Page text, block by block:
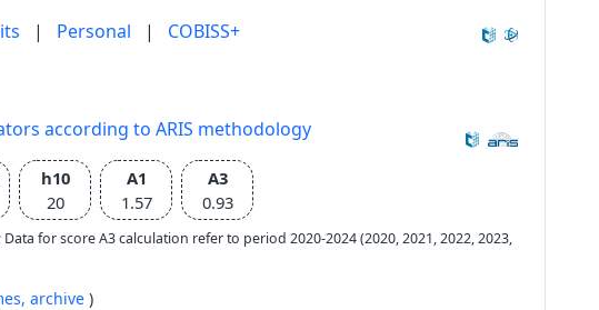
| Personal | COBISS+
according to ARIS methodology
h10
20
A1
1.57
A3
0.93
for score A3 calculation refer to period 2020-2024 (2020, 2021, 2022, 2023,
archive )